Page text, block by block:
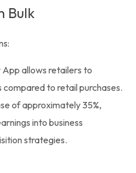
Bulk
Appallows retailers to
compared to retail purchases.
of approximately 35%,
into business
strategies.